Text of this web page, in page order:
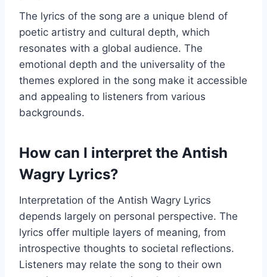
The lyrics of the song are a unique blend of
poetic artistry and cultural depth, which
resonates with a global audience. The
emotional depth and the universality of the
themes explored in the song make it accessible
and appealing to listeners from various
backgrounds.
How can I interpret the Antish
Wagry Lyrics?
Interpretation of the Antish Wagry Lyrics
depends largely on personal perspective. The
lyrics offer multiple layers of meaning, from
introspective thoughts to societal reflections.
Listeners may relate the song to their own